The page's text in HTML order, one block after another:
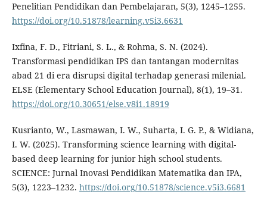
Penelitian Pendidikan dan Pembelajaran, 5(3), 1245–1255.
https://doi.org/10.51878/learning.v5i3.6631
Ixfina, F. D., Fitriani, S. L., & Rohma, S. N. (2024).
Transformasi pendidikan IPS dan tantangan modernitas
abad 21 di era disrupsi digital terhadap generasi milenial.
ELSE (Elementary School Education Journal), 8(1), 19–31.
https://doi.org/10.30651/else.v8i1.18919
Kusrianto, W., Lasmawan, I. W., Suharta, I. G. P., & Widiana,
I. W. (2025). Transforming science learning with digital-
based deep learning for junior high school students.
SCIENCE: Jurnal Inovasi Pendidikan Matematika dan IPA,
5(3), 1223–1232. https://doi.org/10.51878/science.v5i3.6681